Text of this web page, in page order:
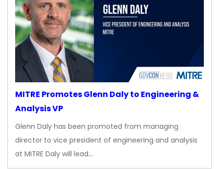
MITRE Promotes Glenn Daly to Engineering &
Analysis VP
Glenn Daly has been promoted from managing
director to vice president of engineering and analysis
at MITRE Daly will lead…